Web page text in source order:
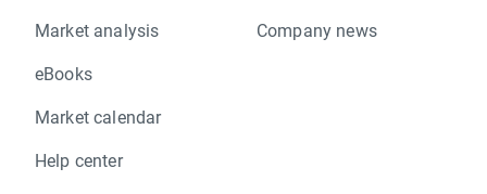
Market analysis
eBooks
Market calendar
Help center
Company news